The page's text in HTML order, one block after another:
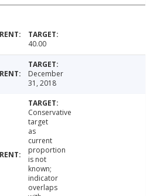
40.00
December
31, 2018
Conservative
target
as
current
proportion
is not
known;
indicator
overlaps